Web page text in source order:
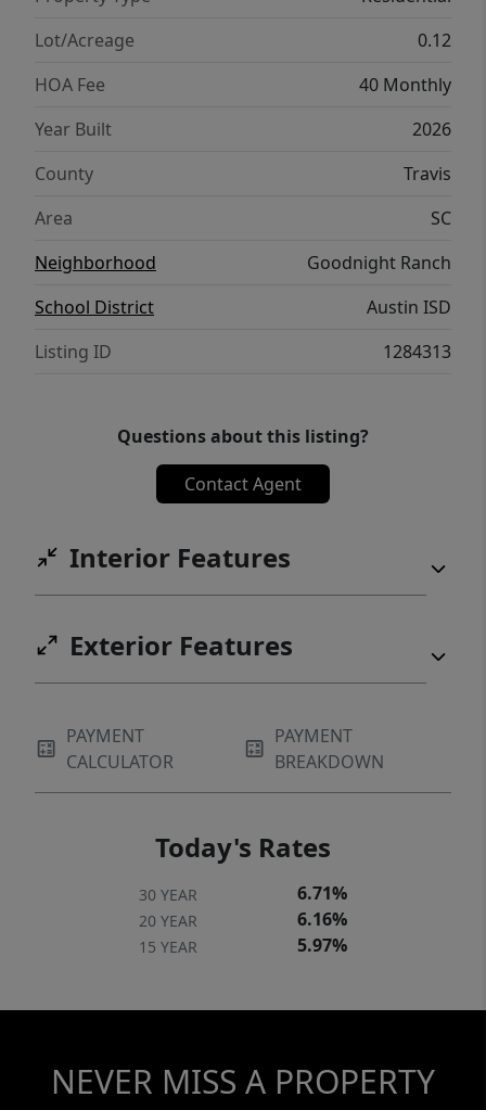
features retail, restaurants & medical. Plus
enjoy direct access to Onion Creek Park
which offers 555 acres of park space, trails &
river access.
Lot/Acreage
0.12
HOA Fee
40 Monthly
Year Built
2026
County
Travis
Area
SC
Neighborhood
Goodnight Ranch
School District
Austin ISD
Listing ID
1284313
Questions about this listing?
Contact Agent
Interior Features
Exterior Features
PAYMENT
CALCULATOR
PAYMENT
BREAKDOWN
Today's Rates
30 YEAR 6.71%
20 YEAR 6.16%
15 YEAR 5.97%
NEVER MISS A PROPERTY